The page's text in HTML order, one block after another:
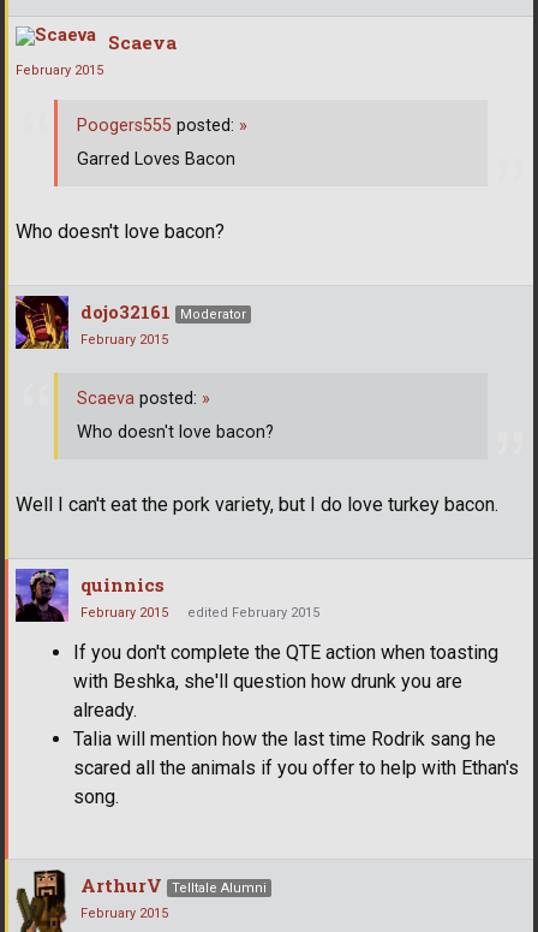
Scaeva
February 2015
Who doesn't love bacon?
Poogers555 posted: »
Garred Loves Bacon
dojo32161
Moderator
February 2015
Well I can't eat the pork variety, but I do love turkey bacon.
Scaeva posted: »
Who doesn't love bacon?
quinnics
February 2015 edited February 2015
If you don't complete the QTE action when toasting
with Beshka, she'll question how drunk you are
already.
Talia will mention how the last time Rodrik sang he
scared all the animals if you offer to help with Ethan's
song.
ArthurV
Telltale Alumni
February 2015